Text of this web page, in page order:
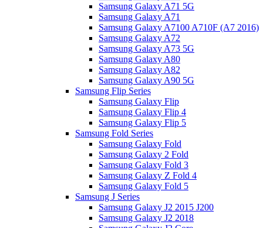
Samsung Galaxy A71 5G
Samsung Galaxy A71
Samsung Galaxy A7100 A710F (A7 2016)
Samsung Galaxy A72
Samsung Galaxy A73 5G
Samsung Galaxy A80
Samsung Galaxy A82
Samsung Galaxy A90 5G
Samsung Flip Series
Samsung Galaxy Flip
Samsung Galaxy Flip 4
Samsung Galaxy Flip 5
Samsung Fold Series
Samsung Galaxy Fold
Samsung Galaxy 2 Fold
Samsung Galaxy Fold 3
Samsung Galaxy Z Fold 4
Samsung Galaxy Fold 5
Samsung J Series
Samsung Galaxy J2 2015 J200
Samsung Galaxy J2 2018